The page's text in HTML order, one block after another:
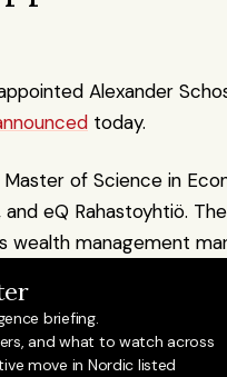
Alexander
today.
Master of Science in
and eQ Rahastoyhtiö.
wealth management
briefing.
and what to watch across
move in Nordic listed